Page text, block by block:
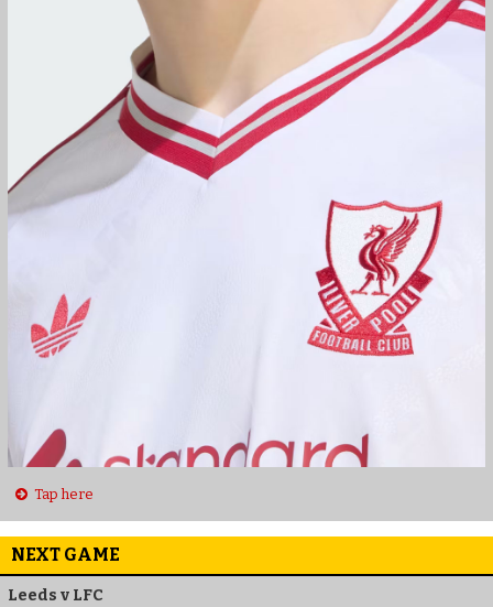
Tap here
NEXT GAME
Leeds v LFC